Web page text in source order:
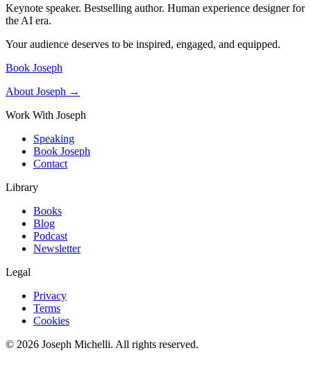
Keynote speaker. Bestselling author. Human experience designer for
the AI era.
Your audience deserves to be inspired, engaged, and equipped.
Book Joseph
About Joseph →
Work With Joseph
Speaking
Book Joseph
Contact
Library
Books
Blog
Podcast
Newsletter
Legal
Privacy
Terms
Cookies
© 2026 Joseph Michelli. All rights reserved.